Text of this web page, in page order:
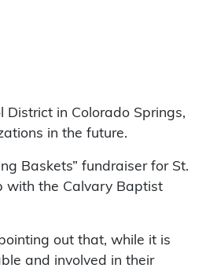
District in Colorado Springs,
in the future.
Baskets” fundraiser for St.
with the Calvary Baptist
out that, while it is
and involved in their